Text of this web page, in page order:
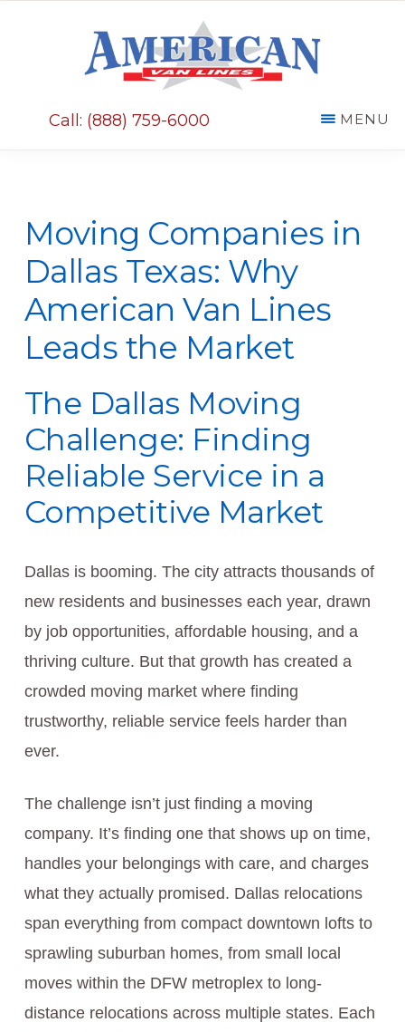
Call: (888) 759-6000 MENU
Moving Companies in
Dallas Texas: Why
American Van Lines
Leads the Market
The Dallas Moving
Challenge: Finding
Reliable Service in a
Competitive Market
Dallas is booming. The city attracts thousands of
new residents and businesses each year, drawn
by job opportunities, affordable housing, and a
thriving culture. But that growth has created a
crowded moving market where finding
trustworthy, reliable service feels harder than
ever.
The challenge isn’t just finding a moving
company. It’s finding one that shows up on time,
handles your belongings with care, and charges
what they actually promised. Dallas relocations
span everything from compact downtown lofts to
sprawling suburban homes, from small local
moves within the DFW metroplex to long-
distance relocations across multiple states. Each